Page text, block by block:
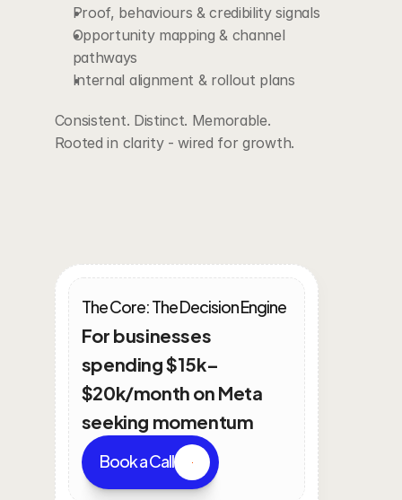
Proof, behaviours & credibility signals
Opportunity mapping & channel
pathways
Internal alignment & rollout plans
Consistent. Distinct. Memorable.
Rooted in clarity - wired for growth.
The Core: The Decision Engine
For businesses
spending $15k–
$20k/month on Meta
seeking momentum
Book a Call